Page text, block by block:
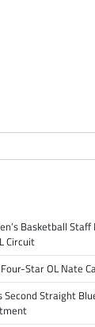
Basketball
Circuit
Star OL Nate
Second Straight